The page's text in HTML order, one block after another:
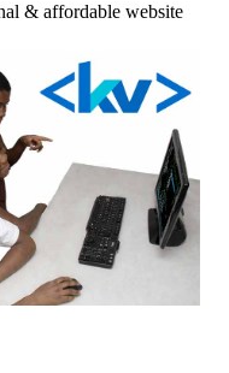
& affordable website